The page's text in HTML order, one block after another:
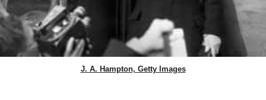
J. A. Hampton, Getty Images